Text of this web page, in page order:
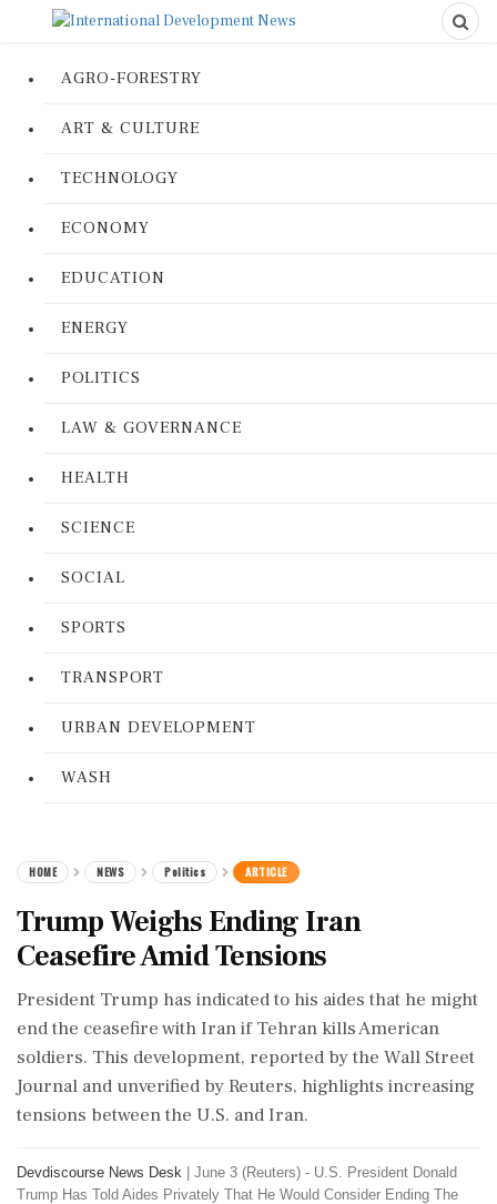
AGRO-FORESTRY
ART & CULTURE
TECHNOLOGY
ECONOMY
EDUCATION
ENERGY
POLITICS
LAW & GOVERNANCE
HEALTH
SCIENCE
SOCIAL
SPORTS
TRANSPORT
URBAN DEVELOPMENT
WASH
HOME NEWS Politics ARTICLE
Trump Weighs Ending Iran
Ceasefire Amid Tensions
President Trump has indicated to his aides that he might
end the ceasefire with Iran if Tehran kills American
soldiers. This development, reported by the Wall Street
Journal and unverified by Reuters, highlights increasing
tensions between the U.S. and Iran.
Devdiscourse News Desk
June 3 (Reuters) - ​U.S. ​President ‌Donald ​
Trump Has ‌Told Aides Privately That He Would ‌Consider Ending The